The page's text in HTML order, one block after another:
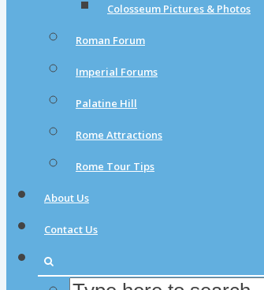
Colosseum Pictures & Photos
Roman Forum
Imperial Forums
Palatine Hill
Rome Attractions
Rome Tour Tips
About Us
Contact Us